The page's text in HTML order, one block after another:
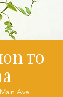
to
Ave